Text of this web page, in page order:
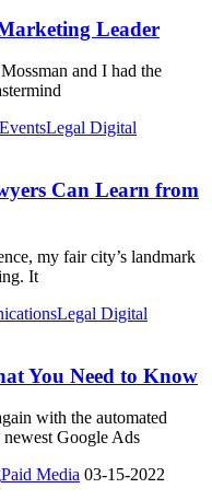
Leader
and I had the
Legal Digital
Can Learn from
my fair city’s landmark
It
Legal Digital
You Need to Know
with the automated
Google Ads
Paid Media 03-15-2022